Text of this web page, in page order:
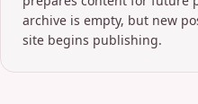
archive is empty, but new
site begins publishing.